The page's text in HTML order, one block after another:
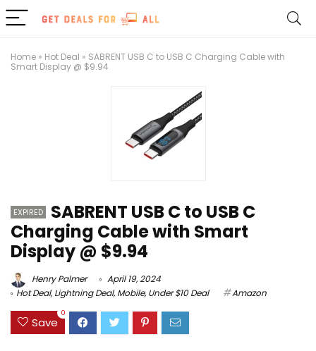
Home » Hot Deal » SABRENT USB C to USB C Charging Cable with
Smart Display @ $9.94
EXPIRED
SABRENT USB C to USB C
Charging Cable with Smart
Display @ $9.94
Henry Palmer
April 19, 2024
Hot Deal,Lightning Deal,Mobile,Under $10 Deal Amazon
Save
0